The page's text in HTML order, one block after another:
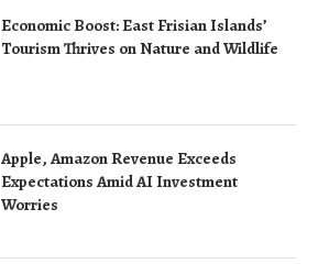
Economic Boost: East Frisian Islands’
Tourism Thrives on Nature and Wildlife
Apple, Amazon Revenue Exceeds
Expectations Amid AI Investment
Worries